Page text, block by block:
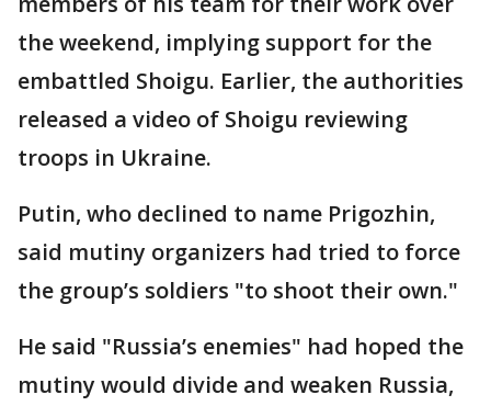
the weekend, implying support for the
embattled Shoigu. Earlier, the authorities
released a video of Shoigu reviewing
troops in Ukraine.
Putin, who declined to name Prigozhin,
said mutiny organizers had tried to force
the group’s soldiers "to shoot their own."
He said "Russia’s enemies" had hoped the
mutiny would divide and weaken Russia,